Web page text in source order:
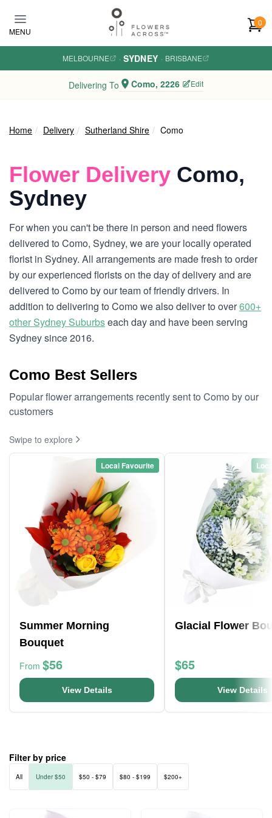
MENU
0
MELBOURNE · SYDNEY · BRISBANE
Delivering To Como, 2226 Edit
Home Delivery Sutherland Shire Como
Flower Delivery Como,
Sydney
For when you can't be there in person and need flowers
delivered to Como, Sydney, we are your locally operated
florist in Sydney. All arrangements are made fresh to order
by our experienced florists on the day of delivery and are
delivered to Como by our team of friendly drivers. In
addition to delivering to Como we also deliver to over600+
other Sydney Suburbseach day and have been serving
Sydney since 2016.
Como Best Sellers
Popular flower arrangements recently sent to Como by our
customers
Swipe to explore
Local Favourite
Summer Morning
Bouquet
From $56
View Details
Glacial Flower
$65
View Details
Filter by price
All Under $50 $50 - $79 $80 - $199 $200+